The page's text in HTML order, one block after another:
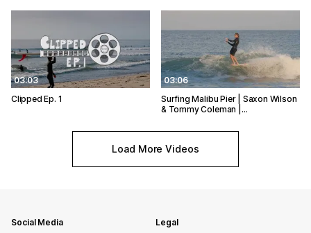
03:03
Clipped Ep. 1
03:06
Surfing Malibu Pier | Saxon Wilson
& Tommy Coleman |…
Load More Videos
Social Media Legal